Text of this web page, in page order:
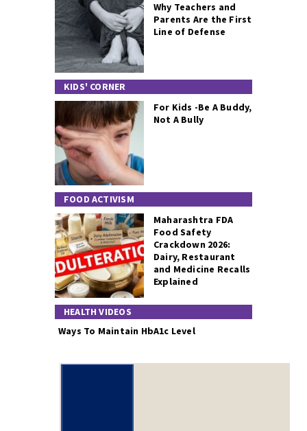
Why Teachers and
Parents Are the First
Line of Defense
KIDS' CORNER
For Kids -Be A Buddy,
Not A Bully
FOOD ACTIVISM
Maharashtra FDA
Food Safety
Crackdown 2026:
Dairy, Restaurant
and Medicine Recalls
Explained
HEALTH VIDEOS
Ways To Maintain HbA1c Level